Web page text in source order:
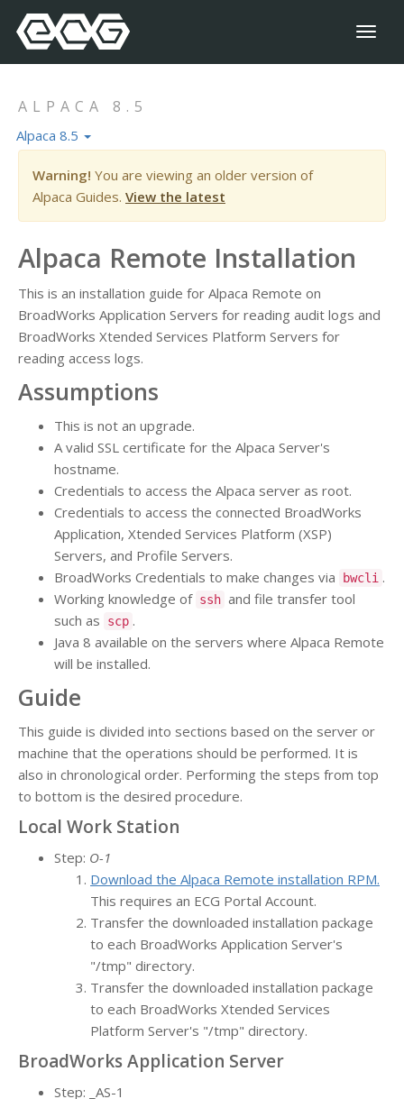
ALPACA 8.5
Alpaca 8.5
Warning! You are viewing an older version of
Alpaca Guides. View the latest
Alpaca Remote Installation
This is an installation guide for Alpaca Remote on
BroadWorks Application Servers for reading audit logs and
BroadWorks Xtended Services Platform Servers for
reading access logs.
Assumptions
This is not an upgrade.
A valid SSL certificate for the Alpaca Server's
hostname.
Credentials to access the Alpaca server as root.
Credentials to access the connected BroadWorks
Application, Xtended Services Platform (XSP)
Servers, and Profile Servers.
BroadWorks Credentials to make changes via
bwcli .
Working knowledge of ssh and file transfer tool
such as
scp .
Java 8 available on the servers where Alpaca Remote
will be installed.
Guide
This guide is divided into sections based on the server or
machine that the operations should be performed. It is
also in chronological order. Performing the steps from top
to bottom is the desired procedure.
Local Work Station
Step: O-1
Download the Alpaca Remote installation RPM.
This requires an ECG Portal Account.
Transfer the downloaded installation package
to each BroadWorks Application Server's
"/tmp" directory.
Transfer the downloaded installation package
to each BroadWorks Xtended Services
Platform Server's "/tmp" directory.
BroadWorks Application Server
Step: _AS-1